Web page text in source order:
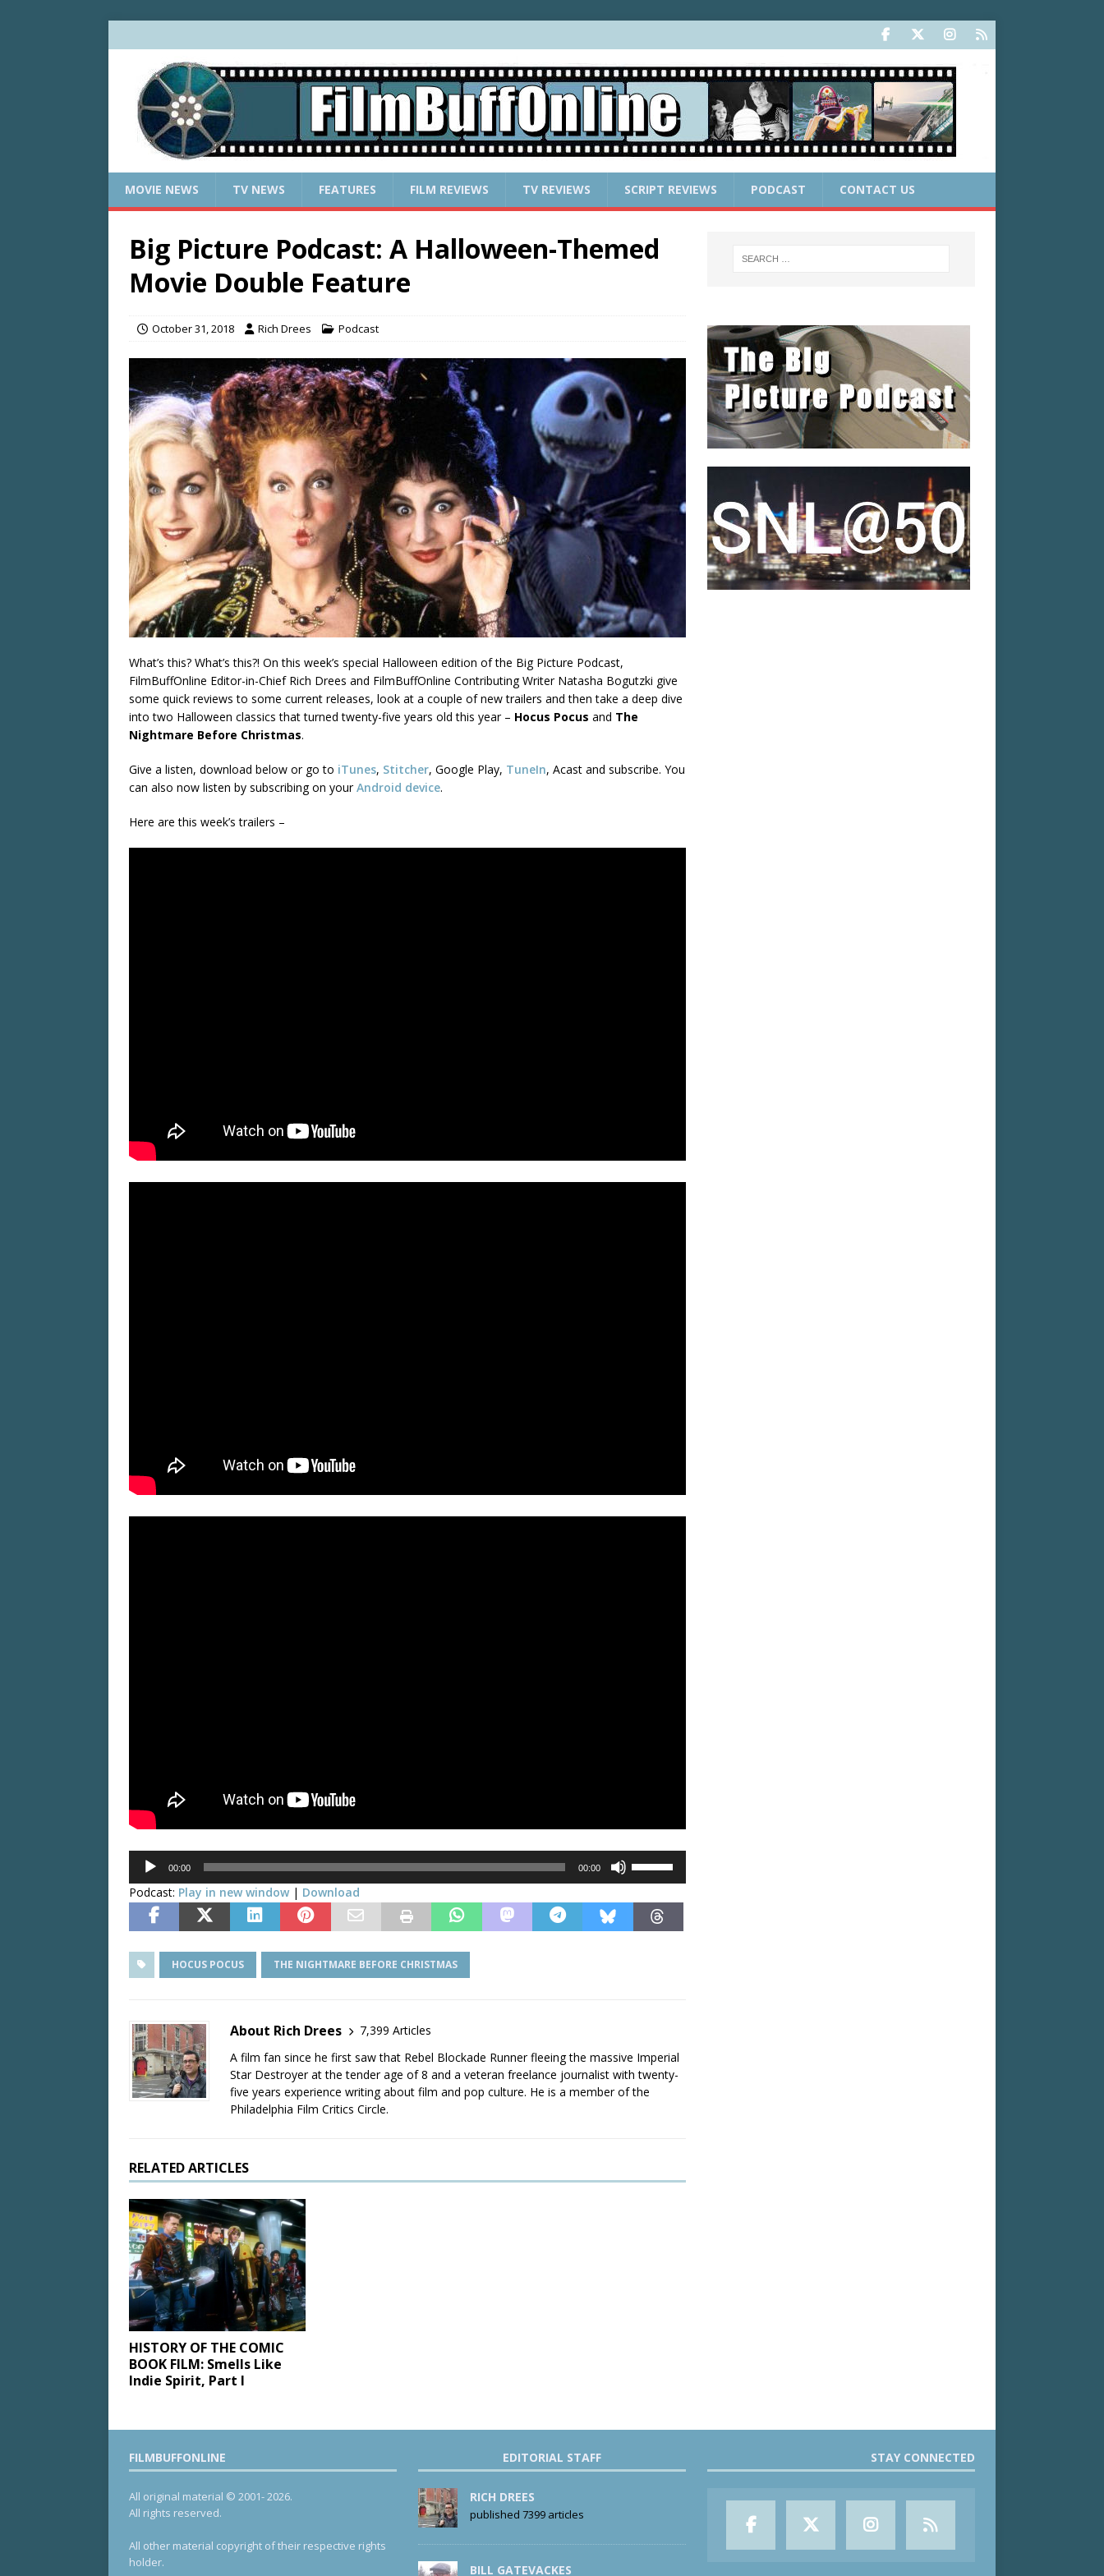
MOVIE NEWS TV NEWS FEATURES FILM REVIEWS TV REVIEWS SCRIPT REVIEWS PODCAST CONTACT US
Big Picture Podcast: A Halloween-Themed
Movie Double Feature
October 31, 2018 Rich Drees Podcast
What’s this? What’s this?! On this week’s special Halloween edition of the Big Picture Podcast,
FilmBuffOnline Editor-in-Chief Rich Drees and FilmBuffOnline Contributing Writer Natasha Bogutzki give
some quick reviews to some current releases, look at a couple of new trailers and then take a deep dive
into two Halloween classics that turned twenty-five years old this year – Hocus Pocus and The
Nightmare Before Christmas.
Give a listen, download below or go to iTunes, Stitcher, Google Play, TuneIn, Acast and subscribe. You
can also now listen by subscribing on yourAndroid device.
Here are this week’s trailers –
Audio
Player
00:00 00:00
keys
to
Podcast: Play in new window | Download
HOCUS POCUS THE NIGHTMARE BEFORE CHRISTMAS
About Rich Drees
7,399 Articles
A film fan since he first saw that Rebel Blockade Runner fleeing the massive Imperial
Star Destroyer at the tender age of 8 and a veteran freelance journalist with twenty-
five years experience writing about film and pop culture. He is a member of the
Philadelphia Film Critics Circle.
RELATED ARTICLES
HISTORY OF THE COMIC
BOOK FILM: Smells Like
Indie Spirit, Part I
FILMBUFFONLINE
All original material © 2001- 2026.
All rights reserved.
All other material copyright of their respective rights
holder.
EDITORIAL STAFF
RICH DREES
published 7399 articles
BILL GATEVACKES
STAY CONNECTED